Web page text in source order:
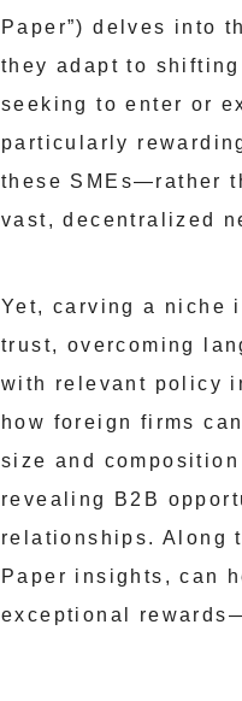
Paper”) delves into
they adapt to
seeking to enter or
particularly
these SMEs—rather
vast, decentralized
Yet, carving a niche
trust, overcoming
with relevant policy
how foreign firms
size and
revealing B2B
relationships. Along
Paper insights, can
exceptional